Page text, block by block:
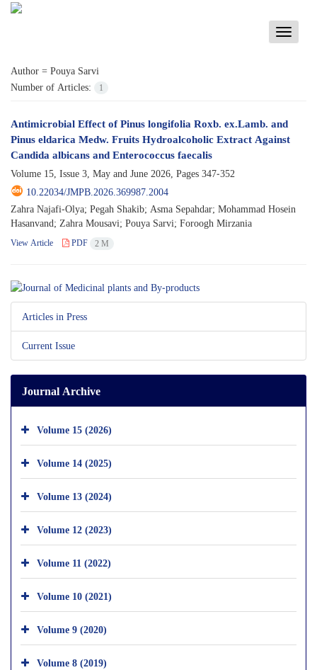
Toggle
Author = Pouya Sarvi
Number of Articles:
1
Antimicrobial Effect of Pinus longifolia Roxb. ex.Lamb. and
Pinus eldarica Medw. Fruits Hydroalcoholic Extract Against
Candida albicans and Enterococcus faecalis
Volume 15, Issue 3, May and June 2026, Pages 347-352
10.22034/JMPB.2026.369987.2004
Zahra Najafi-Olya; Pegah Shakib; Asma Sepahdar; Mohammad Hosein
Hasanvand; Zahra Mousavi; Pouya Sarvi; Foroogh Mirzania
View Article PDF 2 M
Articles in Press
Current Issue
Journal Archive
Volume 15 (2026)
Volume 14 (2025)
Volume 13 (2024)
Volume 12 (2023)
Volume 11 (2022)
Volume 10 (2021)
Volume 9 (2020)
Volume 8 (2019)